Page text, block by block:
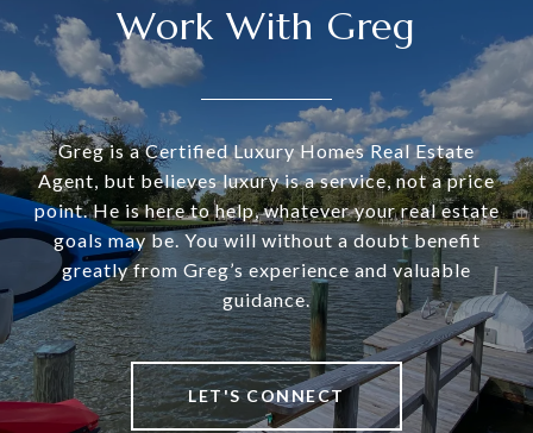
Work With Greg
Greg is a Certified Luxury Homes Real Estate
Agent, but believes luxury is a service, not a price
point. He is here to help, whatever your real estate
goals may be. You will without a doubt benefit
greatly from Greg’s experience and valuable
guidance.
LET'S CONNECT